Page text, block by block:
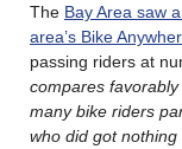
The Bay Area saw
area’s Bike
passing riders at
compares
many bike riders
who did got